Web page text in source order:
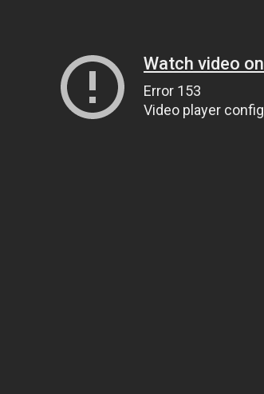
Watch video
Error 153
Video player